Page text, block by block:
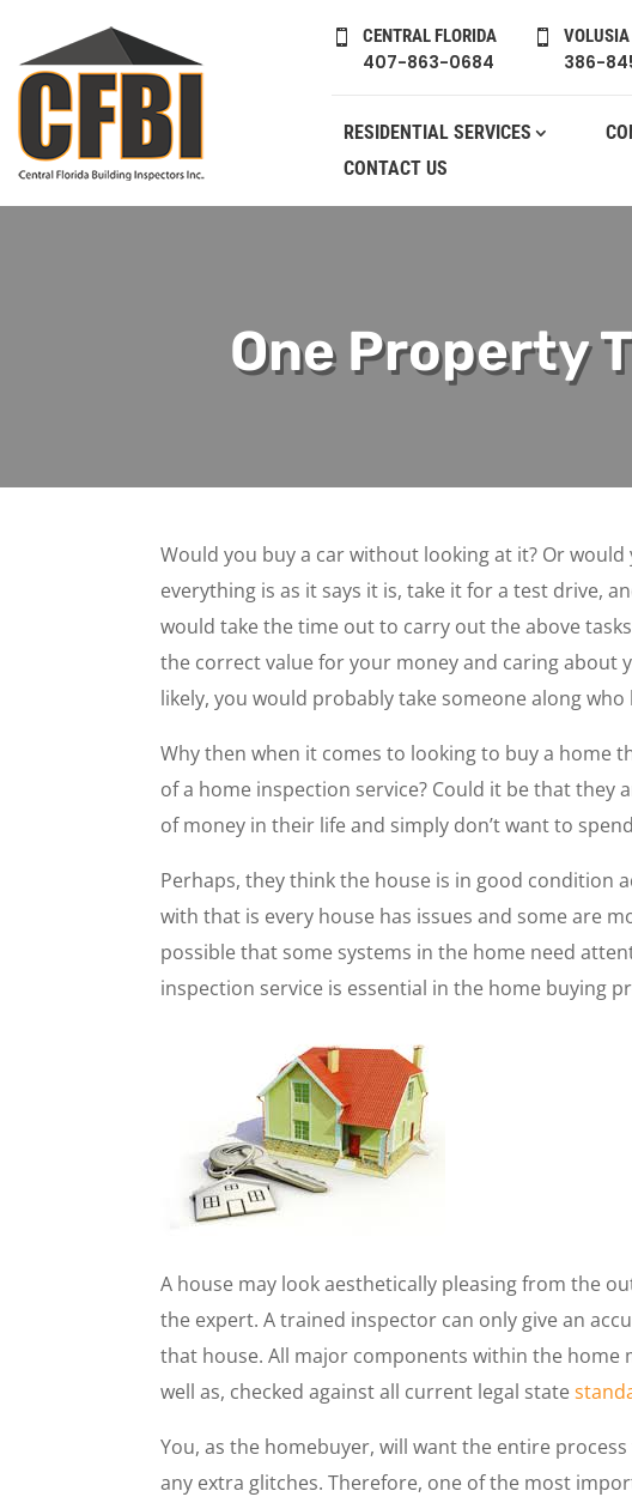
 CENTRAL FLORIDA
407-863-0684

386-
RESIDENTIAL SERVICES
CONTACT US
One Property
Would you buy a car without looking at it? Or
everything is as it says it is, take it for a test drive,
would take the time out to carry out the above
the correct value for your money and caring about
likely, you would probably take someone along
Why then when it comes to looking to buy a home
of a home inspection service? Could it be that they
of money in their life and simply don’t want to
Perhaps, they think the house is in good condition
with that is every house has issues and some are
possible that some systems in the home need
inspection service is essential in the home buying
A house may look aesthetically pleasing from the
the expert. A trained inspector can only give an
that house. All major components within the home
well as, checked against all current legal state
You, as the homebuyer, will want the entire
any extra glitches. Therefore, one of the most